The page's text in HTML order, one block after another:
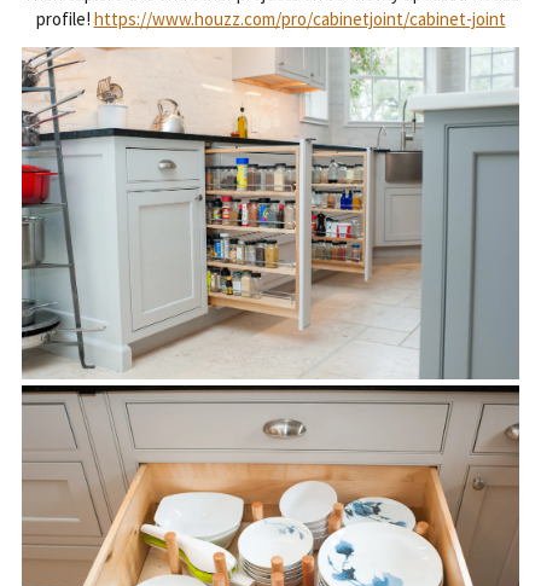
profile! https://www.houzz.com/pro/cabinetjoint/cabinet-joint